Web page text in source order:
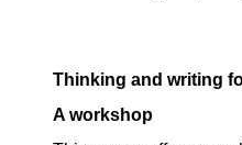
Thinking and writing
A workshop